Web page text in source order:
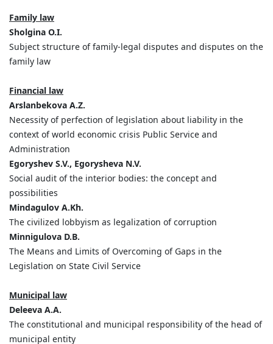
Family law
Sholgina O.I.
Subject structure of family-legal disputes and disputes on the
family law
Financial law
Arslanbekova A.Z.
Necessity of perfection of legislation about liability in the
context of world economic crisis Public Service and
Administration
Egoryshev S.V., Egorysheva N.V.
Social audit of the interior bodies: the concept and
possibilities
Mindagulov A.Kh.
The civilized lobbyism as legalization of corruption
Minnigulova D.B.
The Means and Limits of Overcoming of Gaps in the
Legislation on State Civil Service
Municipal law
Deleeva A.A.
The constitutional and municipal responsibility of the head of
municipal entity